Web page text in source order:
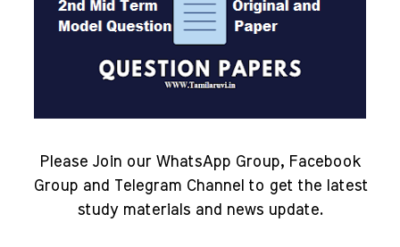
Please Join our WhatsApp Group, Facebook
Group and Telegram Channel to get the latest
study materials and news update.